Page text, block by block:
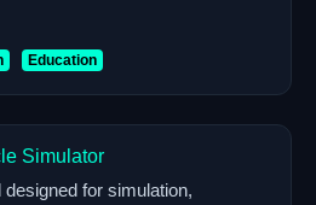
Education
Simulator
for simulation,